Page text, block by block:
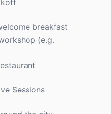
breakfast
(e.g.,
Sessions